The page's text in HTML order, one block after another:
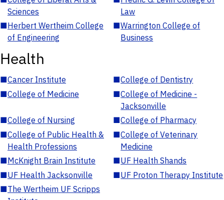
Sciences
Law
■Herbert Wertheim College
of Engineering
■Warrington College of
Business
Health
■Cancer Institute ■College of Dentistry
■College of Medicine ■College of Medicine -
Jacksonville
■College of Nursing ■College of Pharmacy
■College of Public Health &
Health Professions
■College of Veterinary
Medicine
■McKnight Brain Institute ■UF Health Shands
■UF Health Jacksonville ■UF Proton Therapy Institute
■The Wertheim UF Scripps